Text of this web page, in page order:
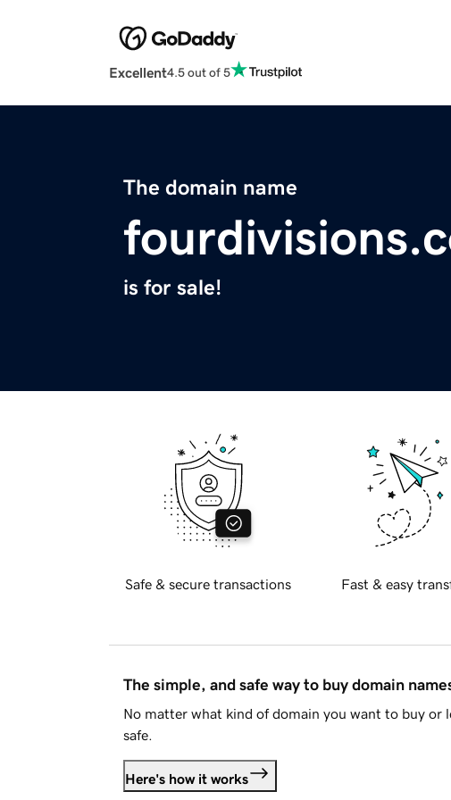
Excellent4.5 out of 5
The domain name
is for sale!
Safe & secure transactions Fast & easy
The simple, and safe way to buy domain
No matter what kind of domain you want to buy or
safe.
Here's how it works